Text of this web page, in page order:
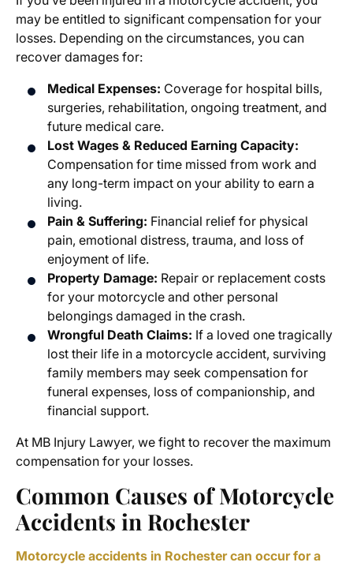
may be entitled to significant compensation for your
losses. Depending on the circumstances, you can
recover damages for:
Medical Expenses: Coverage for hospital bills,
surgeries, rehabilitation, ongoing treatment, and
future medical care.
Lost Wages & Reduced Earning Capacity:
Compensation for time missed from work and
any long-term impact on your ability to earn a
living.
Pain & Suffering: Financial relief for physical
pain, emotional distress, trauma, and loss of
enjoyment of life.
Property Damage: Repair or replacement costs
for your motorcycle and other personal
belongings damaged in the crash.
Wrongful Death Claims: If a loved one tragically
lost their life in a motorcycle accident, surviving
family members may seek compensation for
funeral expenses, loss of companionship, and
financial support.
At MB Injury Lawyer, we fight to recover the maximum
compensation for your losses.
Common Causes of Motorcycle
Accidents in Rochester
Motorcycle accidents in Rochester can occur for a